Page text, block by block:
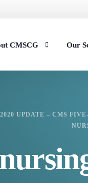
CMSCG Our
UPDATE – CMS